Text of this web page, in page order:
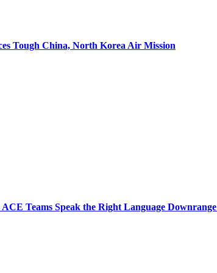
Tough China, North Korea Air Mission
Teams Speak the Right Language Downrange